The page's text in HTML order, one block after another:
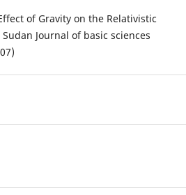
of Gravity on the Relativistic
Journal of basic sciences